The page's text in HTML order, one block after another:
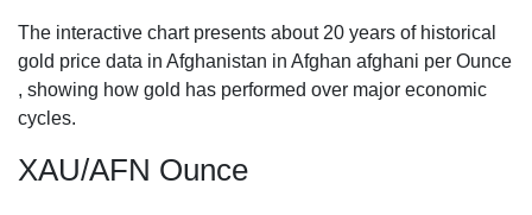
The interactive chart presents about 20 years of historical
gold price data in Afghanistan in Afghan afghani per Ounce
, showing how gold has performed over major economic
cycles.
XAU/AFN Ounce